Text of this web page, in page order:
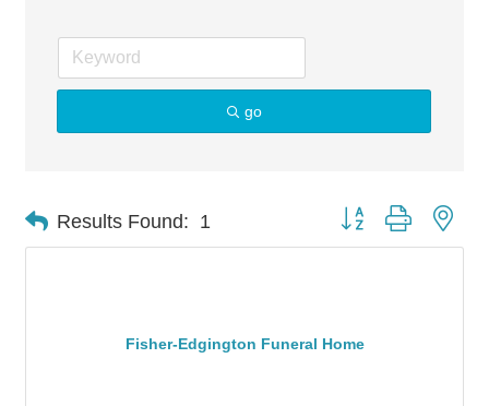
go
Results Found: 1 Button group with
Fisher-Edgington Funeral Home